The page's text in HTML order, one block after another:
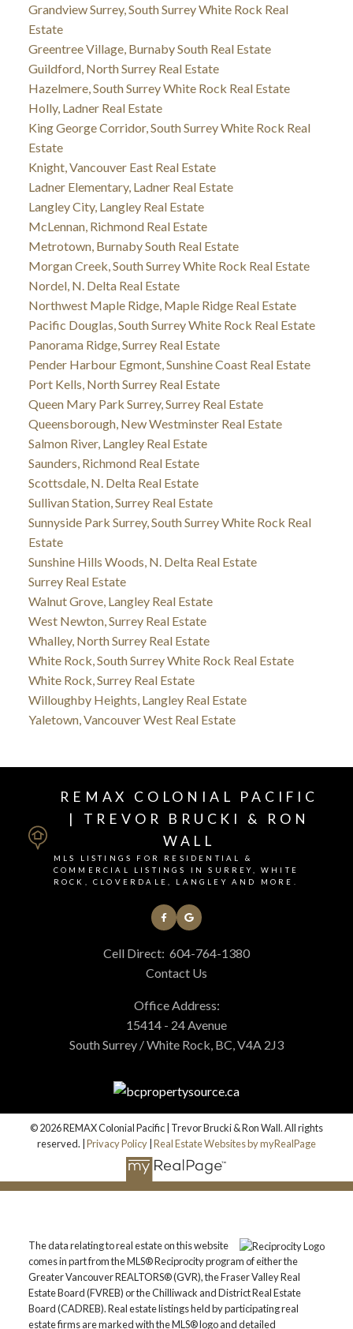
Grandview Surrey, South Surrey White Rock Real
Estate
Greentree Village, Burnaby South Real Estate
Guildford, North Surrey Real Estate
Hazelmere, South Surrey White Rock Real Estate
Holly, Ladner Real Estate
King George Corridor, South Surrey White Rock Real
Estate
Knight, Vancouver East Real Estate
Ladner Elementary, Ladner Real Estate
Langley City, Langley Real Estate
McLennan, Richmond Real Estate
Metrotown, Burnaby South Real Estate
Morgan Creek, South Surrey White Rock Real Estate
Nordel, N. Delta Real Estate
Northwest Maple Ridge, Maple Ridge Real Estate
Pacific Douglas, South Surrey White Rock Real Estate
Panorama Ridge, Surrey Real Estate
Pender Harbour Egmont, Sunshine Coast Real Estate
Port Kells, North Surrey Real Estate
Queen Mary Park Surrey, Surrey Real Estate
Queensborough, New Westminster Real Estate
Salmon River, Langley Real Estate
Saunders, Richmond Real Estate
Scottsdale, N. Delta Real Estate
Sullivan Station, Surrey Real Estate
Sunnyside Park Surrey, South Surrey White Rock Real
Estate
Sunshine Hills Woods, N. Delta Real Estate
Surrey Real Estate
Walnut Grove, Langley Real Estate
West Newton, Surrey Real Estate
Whalley, North Surrey Real Estate
White Rock, South Surrey White Rock Real Estate
White Rock, Surrey Real Estate
Willoughby Heights, Langley Real Estate
Yaletown, Vancouver West Real Estate
REMAX COLONIAL PACIFIC
| TREVOR BRUCKI & RON
WALL
MLS LISTINGS FOR RESIDENTIAL &
COMMERCIAL LISTINGS IN SURREY, WHITE
ROCK, CLOVERDALE, LANGLEY AND MORE.
Cell Direct: 604-764-1380
Contact Us
Office Address:
15414 - 24 Avenue
South Surrey / White Rock, BC, V4A 2J3
© 2026 REMAX Colonial Pacific | Trevor Brucki & Ron Wall. All rights
reserved. | Privacy Policy Real Estate Websites by myRealPage
The data relating to real estate on this website
comes in part from the MLS® Reciprocity program of either the
Greater Vancouver REALTORS® (GVR), the Fraser Valley Real
Estate Board (FVREB) or the Chilliwack and District Real Estate
Board (CADREB). Real estate listings held by participating real
estate firms are marked with the MLS® logo and detailed